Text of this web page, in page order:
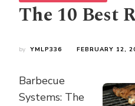
The 10 Best
by YMLP336 FEBRUARY 12,
Barbecue
Systems: The